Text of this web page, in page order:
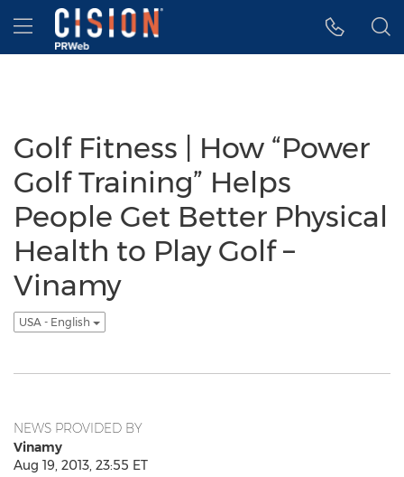
Accessibility Statement
Skip Navigation
Hamburger menu
Golf Fitness | How “Power
Golf Training” Helps
People Get Better Physical
Health to Play Golf –
Vinamy
USA - English
NEWS PROVIDED BY
Vinamy
Aug 19, 2013, 23:55 ET